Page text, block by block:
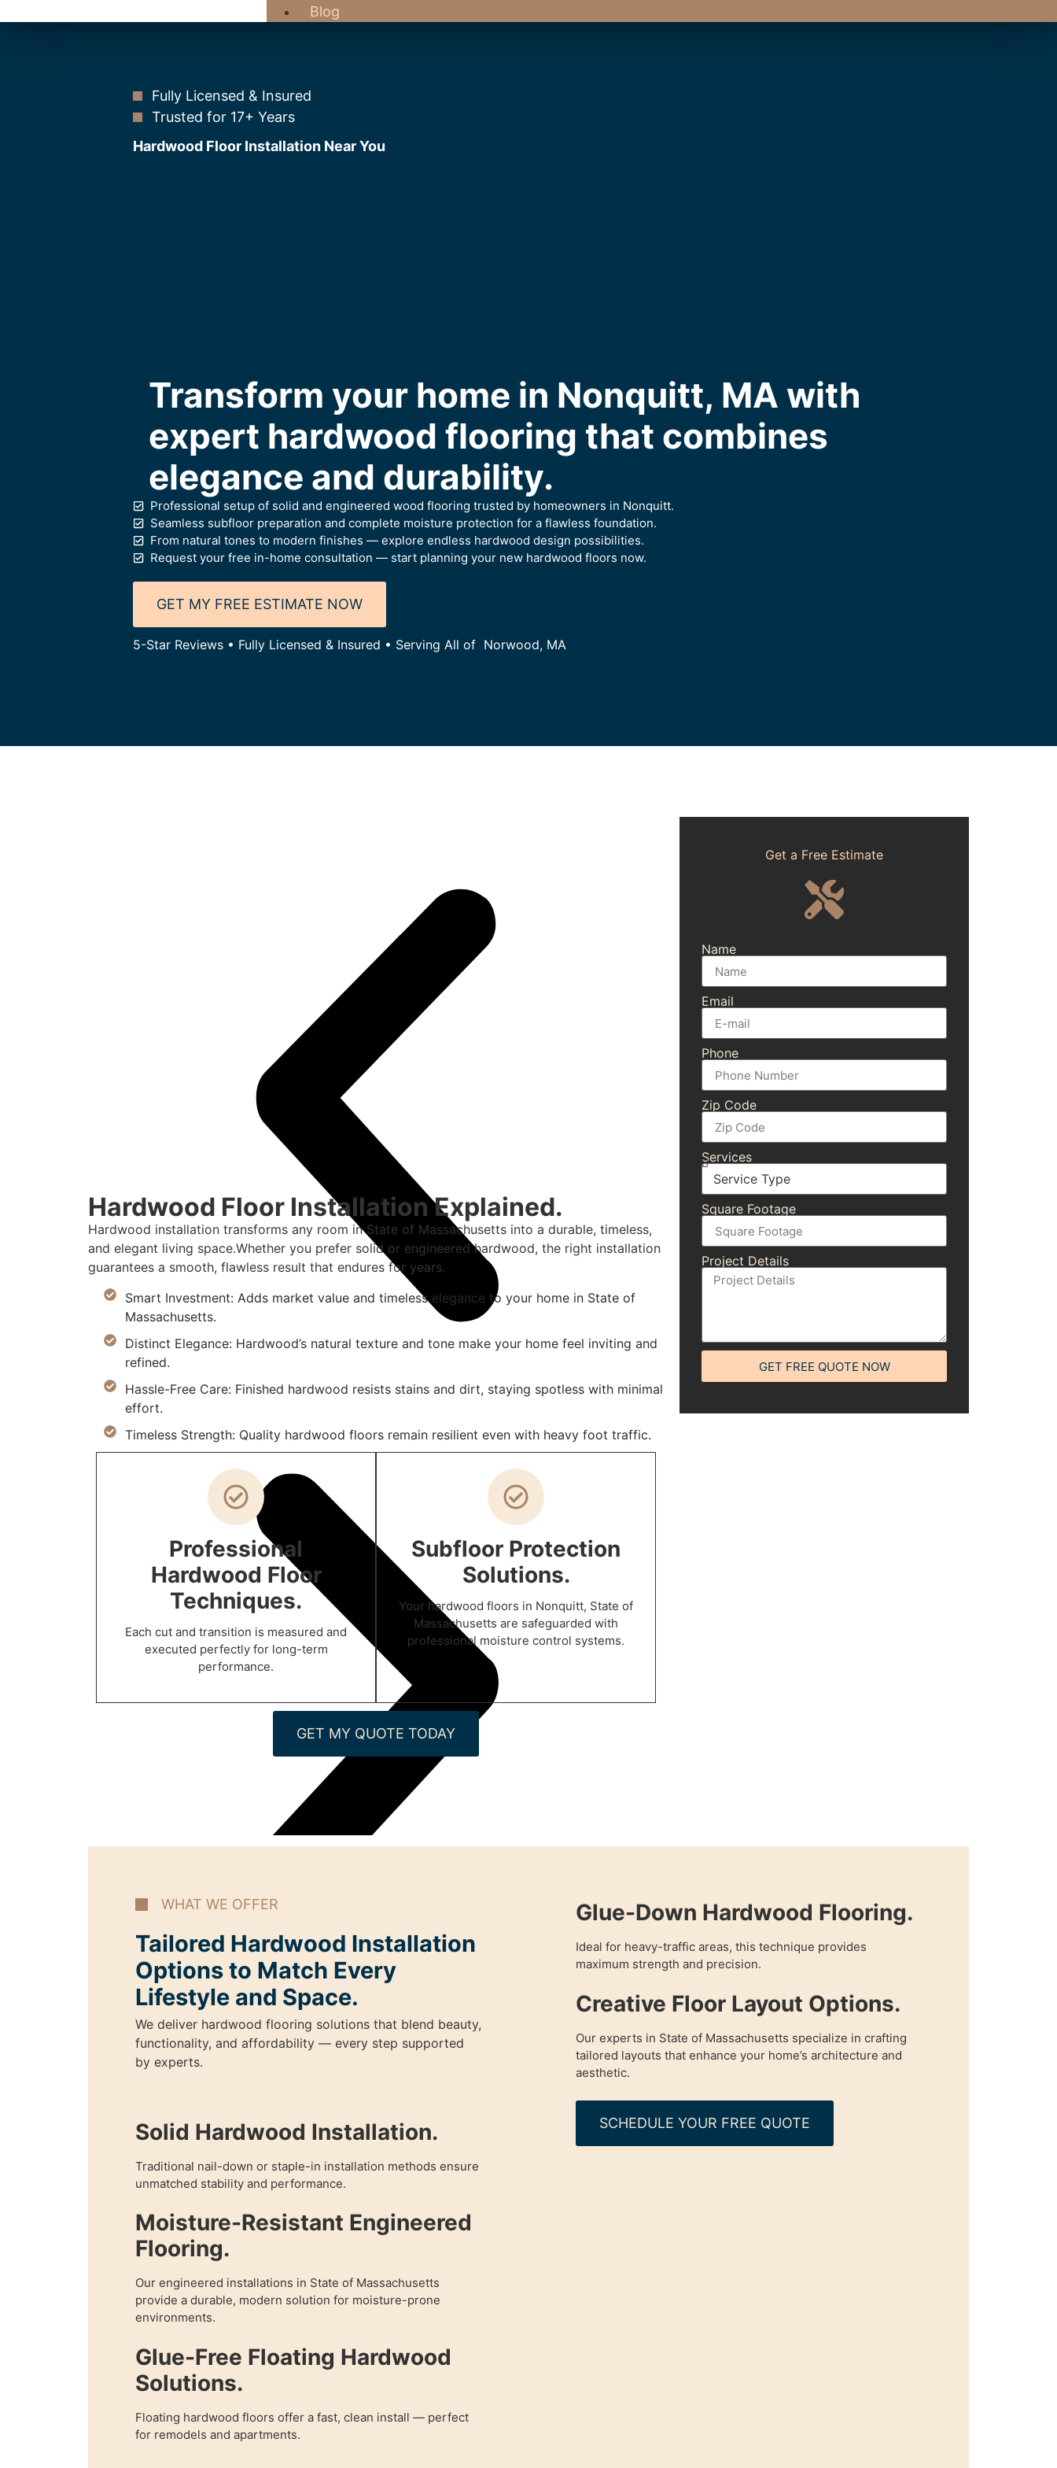
Blog
Fully Licensed & Insured
Trusted for 17+ Years
Hardwood Floor Installation Near You
Transform your home in Nonquitt, MA with
expert hardwood flooring that combines
elegance and durability.
Professional setup of solid and engineered wood flooring trusted by homeowners in Nonquitt.
Seamless subfloor preparation and complete moisture protection for a flawless foundation.
From natural tones to modern finishes — explore endless hardwood design possibilities.
Request your free in-home consultation — start planning your new hardwood floors now.
GET MY FREE ESTIMATE NOW
5-Star Reviews • Fully Licensed & Insured • Serving All of Norwood, MA
Hardwood Floor Installation Explained.
Hardwood installation transforms any room in State of Massachusetts into a durable, timeless,
and elegant living space.Whether you prefer solid or engineered hardwood, the right installation
guarantees a smooth, flawless result that endures for years.
Smart Investment: Adds market value and timeless elegance to your home in State of
Massachusetts.
Distinct Elegance: Hardwood’s natural texture and tone make your home feel inviting and
refined.
Hassle-Free Care: Finished hardwood resists stains and dirt, staying spotless with minimal
effort.
Timeless Strength: Quality hardwood floors remain resilient even with heavy foot traffic.
Professional
Hardwood Floor
Techniques.
Each cut and transition is measured and
executed perfectly for long-term
performance.
Subfloor Protection
Solutions.
Your hardwood floors in Nonquitt, State of
Massachusetts are safeguarded with
professional moisture control systems.
GET MY QUOTE TODAY
Get a Free Estimate
Name
Email
Phone
Zip Code
Services
Square Footage
Project Details
GET FREE QUOTE NOW
WHAT WE OFFER
Tailored Hardwood Installation
Options to Match Every
Lifestyle and Space.
We deliver hardwood flooring solutions that blend beauty,
functionality, and affordability — every step supported
by experts.
Solid Hardwood Installation.
Traditional nail-down or staple-in installation methods ensure
unmatched stability and performance.
Moisture-Resistant Engineered
Flooring.
Our engineered installations in State of Massachusetts
provide a durable, modern solution for moisture-prone
environments.
Glue-Free Floating Hardwood
Solutions.
Floating hardwood floors offer a fast, clean install — perfect
for remodels and apartments.
Glue-Down Hardwood Flooring.
Ideal for heavy-traffic areas, this technique provides
maximum strength and precision.
Creative Floor Layout Options.
Our experts in State of Massachusetts specialize in crafting
tailored layouts that enhance your home’s architecture and
aesthetic.
SCHEDULE YOUR FREE QUOTE